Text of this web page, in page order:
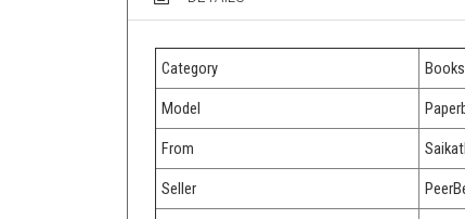
Category
Model
From
Seller